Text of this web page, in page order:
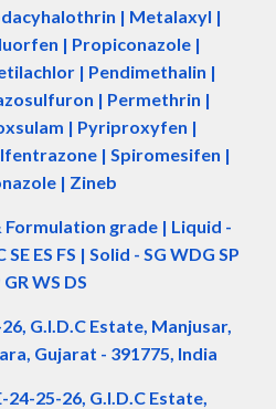
| Metalaxyl |
| Propiconazole |
| Pendimethalin |
| Permethrin |
| Pyriproxyfen |
| Spiromesifen |
| Zineb
Formulation grade | Liquid -
ES FS | Solid - SG WDG SP
WS DS
26, G.I.D.C Estate, Manjusar,
Gujarat - 391775, India
24-25-26, G.I.D.C Estate,